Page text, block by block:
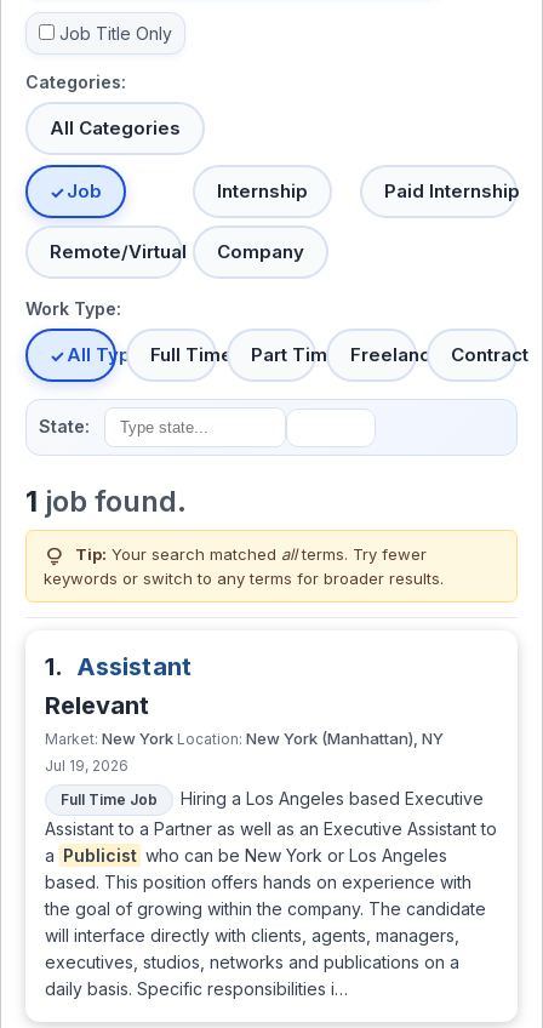
Job Title Only
Categories:
All Categories
Job Internship Paid Internship
Remote/Virtual Company
Work Type:
All TypesFull Time Part Time Freelance Contract
State:
1 job found.
lightbulb Tip: Your search matched allterms. Try fewer
keywords or switch to any terms for broader results.
1. Assistant
Relevant
Market: New York Location: New York (Manhattan), NY
Jul 19, 2026
Full Time Job
Hiring a Los Angeles based Executive
Assistant to a Partner as well as an Executive Assistant to
a Publicist who can be New York or Los Angeles
based. This position offers hands on experience with
the goal of growing within the company. The candidate
will interface directly with clients, agents, managers,
executives, studios, networks and publications on a
daily basis. Specific responsibilities i…